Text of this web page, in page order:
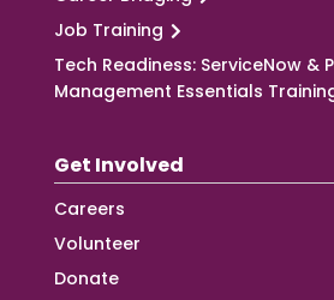
Job Training
Tech Readiness: ServiceNow &
Management Essentials
Get Involved
Careers
Volunteer
Donate